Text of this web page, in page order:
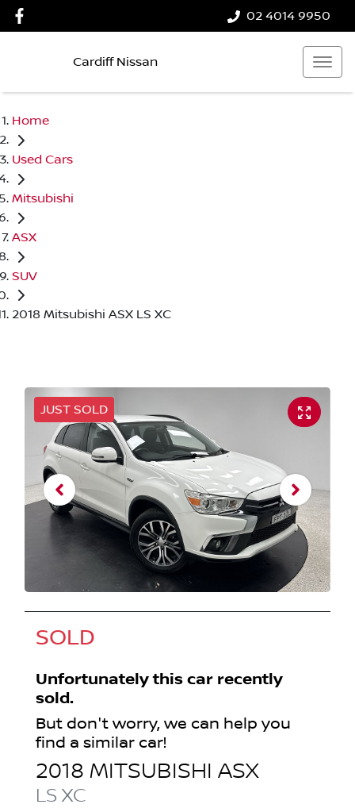
02 4014 9950
Cardiff Nissan
Home
Used Cars
Mitsubishi
ASX
SUV
2018 Mitsubishi ASX LS XC
JUST SOLD
SOLD
Unfortunately this car recently
sold.
But don't worry, we can help you
find a similar car!
2018 MITSUBISHI ASX
LS XC